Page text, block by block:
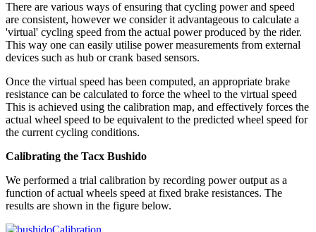
There are various ways of ensuring that cycling power and speed
are consistent, however we consider it advantageous to calculate a
'virtual' cycling speed from the actual power produced by the rider.
This way one can easily utilise power measurements from external
devices such as hub or crank based sensors.
Once the virtual speed has been computed, an appropriate brake
resistance can be calculated to force the wheel to the virtual speed
This is achieved using the calibration map, and effectively forces the
actual wheel speed to be equivalent to the predicted wheel speed for
the current cycling conditions.
Calibrating the Tacx Bushido
We performed a trial calibration by recording power output as a
function of actual wheels speed at fixed brake resistances. The
results are shown in the figure below.